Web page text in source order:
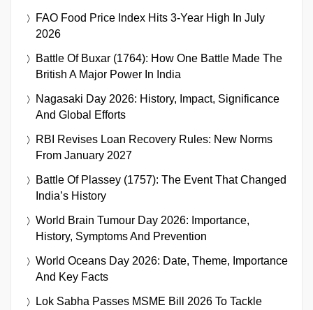
FAO Food Price Index Hits 3-Year High In July
2026
Battle Of Buxar (1764): How One Battle Made The
British A Major Power In India
Nagasaki Day 2026: History, Impact, Significance
And Global Efforts
RBI Revises Loan Recovery Rules: New Norms
From January 2027
Battle Of Plassey (1757): The Event That Changed
India’s History
World Brain Tumour Day 2026: Importance,
History, Symptoms And Prevention
World Oceans Day 2026: Date, Theme, Importance
And Key Facts
Lok Sabha Passes MSME Bill 2026 To Tackle